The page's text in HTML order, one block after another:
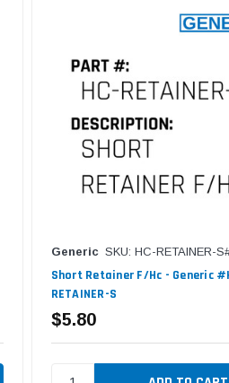
Generic SKU: HC-RETAINER-
Short Retainer F/Hc - Generic
RETAINER-S
$5.80